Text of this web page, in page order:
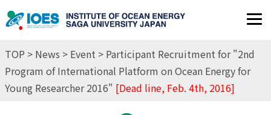
JP
EN
TOP > News > Event > Participant Recruitment for "2nd
Program of International Platform on Ocean Energy for
Young Researcher 2016" [Dead line, Feb. 4th, 2016]